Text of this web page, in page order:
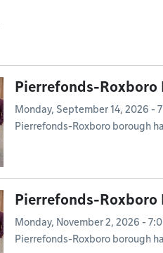
Pierrefonds-Roxboro
Monday, September 14, 2026 -
Pierrefonds-Roxboro borough
Pierrefonds-Roxboro
Monday, November 2, 2026 -
Pierrefonds-Roxboro borough